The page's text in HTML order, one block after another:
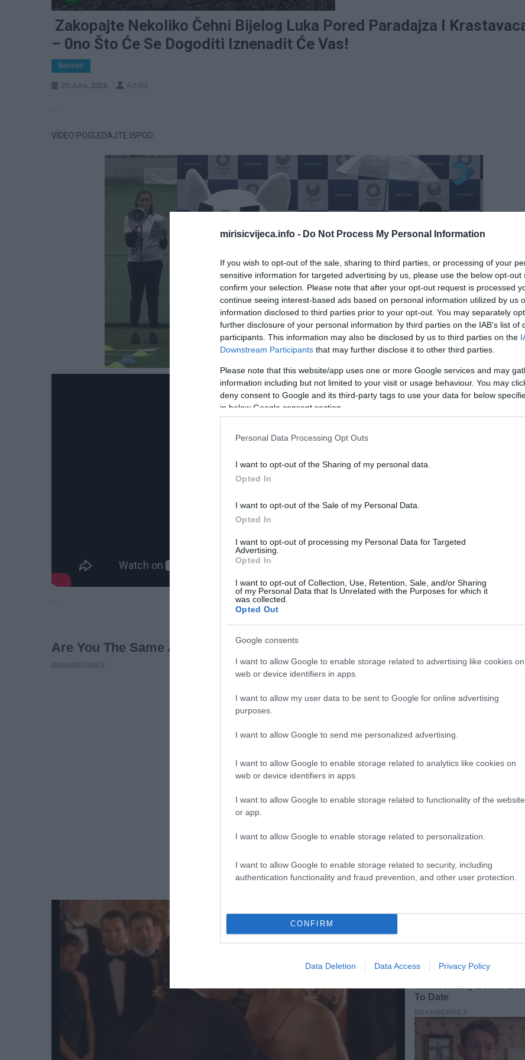
mirisicvijeca.info - Do Not Process My Personal Information
If you wish to opt-out of the sale, sharing to third parties, or processing of your
sensitive information for targeted advertising by us, please use the below opt-out
confirm your selection. Please note that after your opt-out request is processed
continue seeing interest-based ads based on personal information utilized by us
information disclosed to third parties prior to your opt-out. You may separately
further disclosure of your personal information by third parties on the IAB’s list of
participants. This information may also be disclosed by us to third parties on the
Downstream Participants that may further disclose it to other third parties.
Please note that this website/app uses one or more Google services and may
information including but not limited to your visit or usage behaviour. You may
deny consent to Google and its third-party tags to use your data for below
in below Google consent section.
Personal Data Processing Opt Outs
I want to opt-out of the Sharing of my personal data.
Opted In
I want to opt-out of the Sale of my Personal Data.
Opted In
I want to opt-out of processing my Personal Data for Targeted
Advertising.
Opted In
I want to opt-out of Collection, Use, Retention, Sale, and/or Sharing
of my Personal Data that Is Unrelated with the Purposes for which it
was collected.
Opted Out
Google consents
I want to allow Google to enable storage related to advertising like cookies on
web or device identifiers in apps.
I want to allow my user data to be sent to Google for online advertising
purposes.
I want to allow Google to send me personalized advertising.
I want to allow Google to enable storage related to analytics like cookies on
web or device identifiers in apps.
I want to allow Google to enable storage related to functionality of the website
or app.
I want to allow Google to enable storage related to personalization.
I want to allow Google to enable storage related to security, including
authentication functionality and fraud prevention, and other user protection.
CONFIRM
Data Deletion Data Access Privacy Policy
Zakopajte Nekoliko Čehni Bijelog Luka Pored Paradajza I
– 0no Što Će Se Dogoditi Iznenadit Će Vas!
Novosti
20 Juna, 2026 Amila
VIDEO POGLEDAJTE ISPOD: